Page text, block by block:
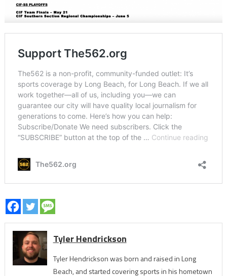
Tyler Hendrickson
Tyler Hendrickson was born and raised in Long
Beach, and started covering sports in his hometown